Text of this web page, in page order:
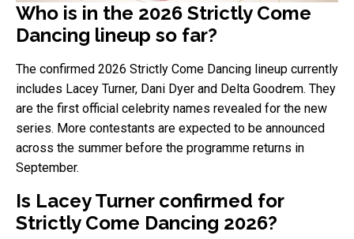
Who is in the 2026 Strictly Come
Dancing lineup so far?
The confirmed 2026 Strictly Come Dancing lineup currently
includes Lacey Turner, Dani Dyer and Delta Goodrem. They
are the first official celebrity names revealed for the new
series. More contestants are expected to be announced
across the summer before the programme returns in
September.
Is Lacey Turner confirmed for
Strictly Come Dancing 2026?